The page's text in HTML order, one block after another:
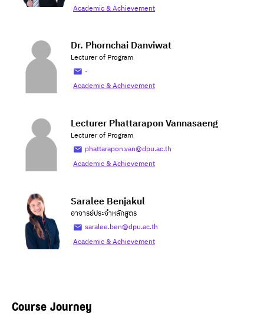
Academic & Achievement
Dr. Phornchai Danviwat
Lecturer of Program
-
Academic & Achievement
Lecturer Phattarapon Vannasaeng
Lecturer of Program
phattarapon.van@dpu.ac.th
Academic & Achievement
Saralee Benjakul
อาจารย์ประจำหลักสูตร
saralee.ben@dpu.ac.th
Academic & Achievement
Course Journey